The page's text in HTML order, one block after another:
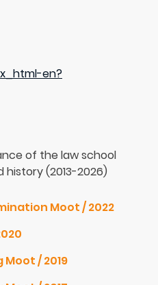
en?
of the law school
(2013-2026)
Moot / 2022
/ 2019